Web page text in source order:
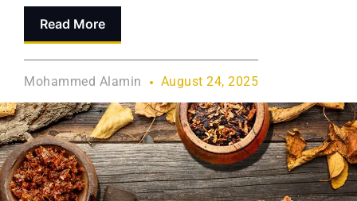
Read More
Mohammed Alamin August 24, 2025